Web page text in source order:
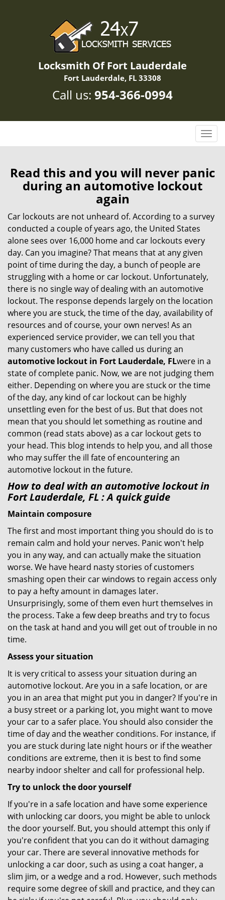
Locksmith Of Fort Lauderdale
Fort Lauderdale, FL 33308
Call us: 954-366-0994
T
o
g
l
a
i
n
Read this and you will never panic
during an automotive lockout
again
Car lockouts are not unheard of. According to a survey
conducted a couple of years ago, the United States
alone sees over 16,000 home and car lockouts every
day. Can you imagine? That means that at any given
point of time during the day, a bunch of people are
struggling with a home or car lockout. Unfortunately,
there is no single way of dealing with an automotive
lockout. The response depends largely on the location
where you are stuck, the time of the day, availability of
resources and of course, your own nerves! As an
experienced service provider, we can tell you that
many customers who have called us during an
automotive lockout in Fort Lauderdale, FLwere in a
state of complete panic. Now, we are not judging them
either. Depending on where you are stuck or the time
of the day, any kind of car lockout can be highly
unsettling even for the best of us. But that does not
mean that you should let something as routine and
common (read stats above) as a car lockout gets to
your head. This blog intends to help you, and all those
who may suffer the ill fate of encountering an
automotive lockout in the future.
How to deal with an automotive lockout in
Fort Lauderdale, FL : A quick guide
Maintain composure
The first and most important thing you should do is to
remain calm and hold your nerves. Panic won't help
you in any way, and can actually make the situation
worse. We have heard nasty stories of customers
smashing open their car windows to regain access only
to pay a hefty amount in damages later.
Unsurprisingly, some of them even hurt themselves in
the process. Take a few deep breaths and try to focus
on the task at hand and you will get out of trouble in no
time.
Assess your situation
It is very critical to assess your situation during an
automotive lockout. Are you in a safe location, or are
you in an area that might put you in danger? If you're in
a busy street or a parking lot, you might want to move
your car to a safer place. You should also consider the
time of day and the weather conditions. For instance, if
you are stuck during late night hours or if the weather
conditions are extreme, then it is best to find some
nearby indoor shelter and call for professional help.
Try to unlock the door yourself
If you're in a safe location and have some experience
with unlocking car doors, you might be able to unlock
the door yourself. But, you should attempt this only if
you're confident that you can do it without damaging
your car. There are several innovative methods for
unlocking a car door, such as using a coat hanger, a
slim jim, or a wedge and a rod. However, such methods
require some degree of skill and practice, and they can